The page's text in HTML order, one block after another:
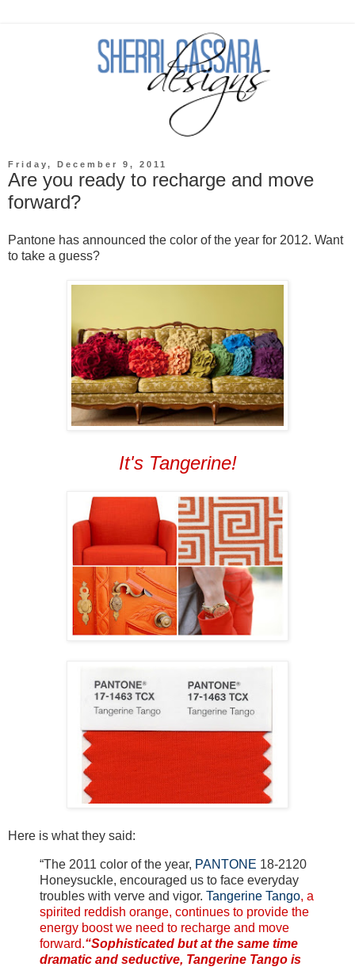
Friday, December 9, 2011
Are you ready to recharge and move
forward?
Pantone has announced the color of the year for 2012. Want
to take a guess?
It's Tangerine!
Here is what they said:
“The 2011 color of the year, PANTONE 18-2120
Honeysuckle, encouraged us to face everyday
troubles with verve and vigor. Tangerine Tango, a
spirited reddish orange, continues to provide the
energy boost we need to recharge and move
forward.“Sophisticated but at the same time
dramatic and seductive, Tangerine Tango is